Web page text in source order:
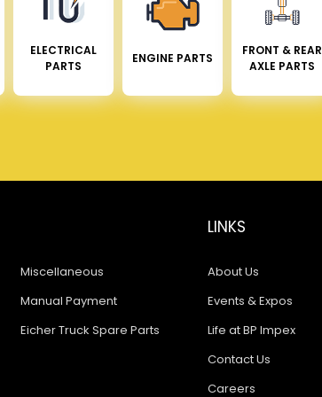
ELECTRICAL
PARTS
ENGINE PARTS
FRONT & REAR
AXLE PARTS
Miscellaneous
Manual Payment
Eicher Truck Spare Parts
LINKS
About Us
Events & Expos
Life at BP Impex
Contact Us
Careers